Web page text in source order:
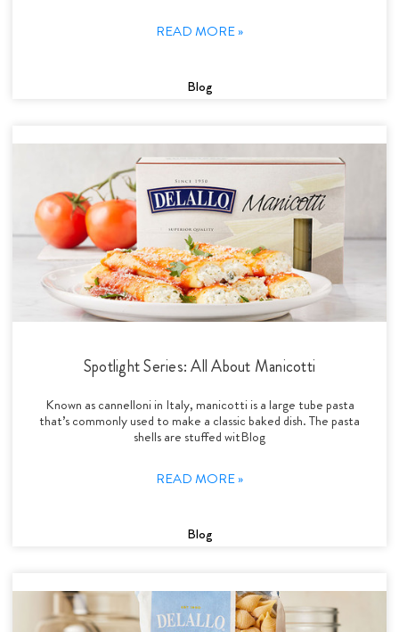
READ MORE »
Blog
Spotlight Series: All About Manicotti
Known as cannelloni in Italy, manicotti is a large tube pasta
that’s commonly used to make a classic baked dish. The pasta
shells are stuffed witBlog
READ MORE »
Blog